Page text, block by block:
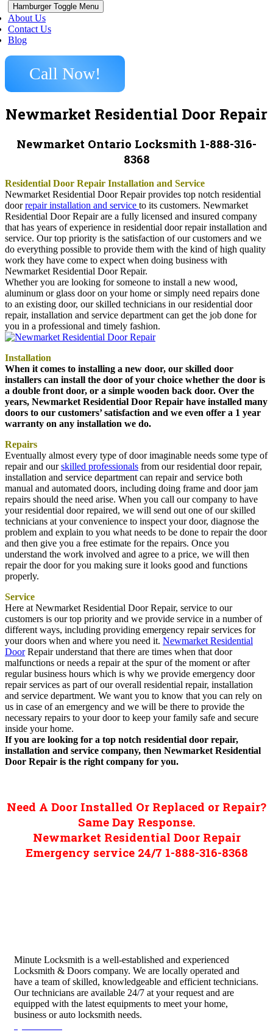
Hamburger Toggle Menu
About Us
Contact Us
Blog
Call Now!
Newmarket Residential Door Repair
Newmarket Ontario Locksmith 1-888-316-
8368
Residential Door Repair Installation and Service
Newmarket Residential Door Repair provides top notch residential
doorrepair installation and service to its customers. Newmarket
Residential Door Repair are a fully licensed and insured company
that has years of experience in residential door repair installation and
service. Our top priority is the satisfaction of our customers and we
do everything possible to provide them with the kind of high quality
work they have come to expect when doing business with
Newmarket Residential Door Repair.
Whether you are looking for someone to install a new wood,
aluminum or glass door on your home or simply need repairs done
to an existing door, our skilled technicians in our residential door
repair, installation and service department can get the job done for
you in a professional and timely fashion.
Installation
When it comes to installing a new door, our skilled door
installers can install the door of your choice whether the door is
a double front door, or a simple wooden back door. Over the
years, Newmarket Residential Door Repair have installed many
doors to our customers’ satisfaction and we even offer a 1 year
warranty on any installation we do.
Repairs
Eventually almost every type of door imaginable needs some type of
repair and ourskilled professionals from our residential door repair,
installation and service department can repair and service both
manual and automated doors, including doing frame and door jam
repairs should the need arise. When you call our company to have
your residential door repaired, we will send out one of our skilled
technicians at your convenience to inspect your door, diagnose the
problem and explain to you what needs to be done to repair the door
and then give you a free estimate for the repairs. Once you
understand the work involved and agree to a price, we will then
repair the door for you making sure it looks good and functions
properly.
Service
Here at Newmarket Residential Door Repair, service to our
customers is our top priority and we provide service in a number of
different ways, including providing emergency repair services for
your doors when and where you need it. Newmarket Residential
DoorRepair understand that there are times when that door
malfunctions or needs a repair at the spur of the moment or after
regular business hours which is why we provide emergency door
repair services as part of our overall residential repair, installation
and service department. We want you to know that you can rely on
us in case of an emergency and we will be there to provide the
necessary repairs to your door to keep your family safe and secure
inside your home.
If you are looking for a top notch residential door repair,
installation and service company, then Newmarket Residential
Door Repair is the right company for you.
Need A Door Installed Or Replaced or Repair?
Same Day Response.
Newmarket Residential Door Repair
Emergency service 24/7 1-888-316-8368
Minute Locksmith is a well-established and experienced
Locksmith & Doors company. We are locally operated and
have a team of skilled, knowledgeable and efficient technicians.
Our technicians are available 24/7 at your request and are
equipped with the latest equipments to meet your home,
business or auto locksmith needs.